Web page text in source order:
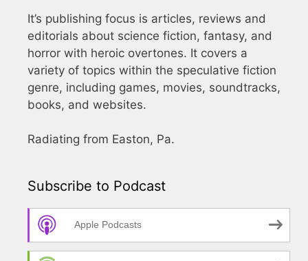
It’s publishing focus is articles, reviews and
editorials about science fiction, fantasy, and
horror with heroic overtones. It covers a
variety of topics within the speculative fiction
genre, including games, movies, soundtracks,
books, and websites.
Radiating from Easton, Pa.
Subscribe to Podcast
Apple Podcasts